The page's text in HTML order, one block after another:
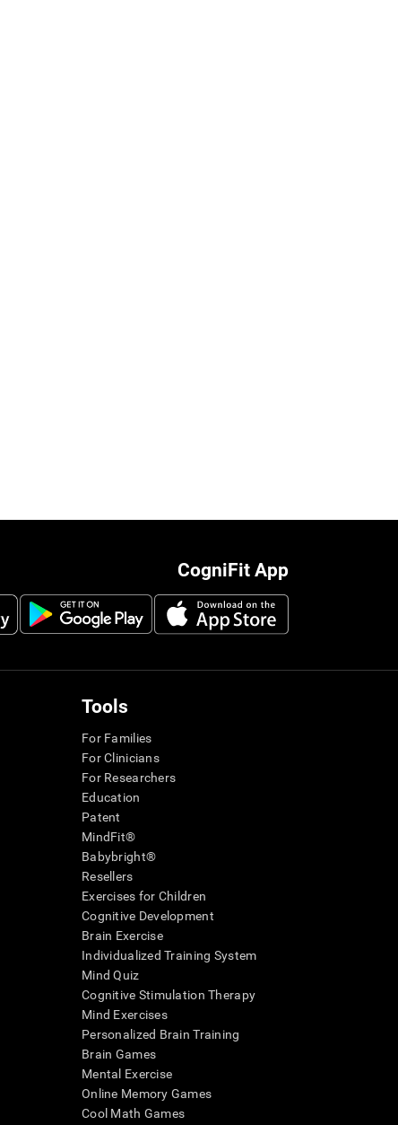
CogniFit App
Tools
For Families
For Clinicians
For Researchers
Education
Patent
MindFit®
Babybright®
Resellers
Exercises for Children
Cognitive Development
Brain Exercise
Individualized Training System
Mind Quiz
Cognitive Stimulation Therapy
Mind Exercises
Personalized Brain Training
Brain Games
Mental Exercise
Online Memory Games
Cool Math Games